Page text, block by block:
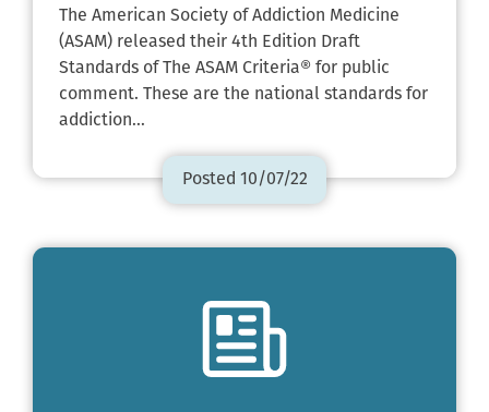
The American Society of Addiction Medicine
(ASAM) released their 4th Edition Draft
Standards of The ASAM Criteria® for public
comment. These are the national standards for
addiction…
Posted 10/07/22